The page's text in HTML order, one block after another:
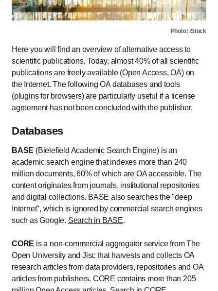
Photo: iStock
Here you will find an overview of alternative access to
scientific publications. Today, almost 40% of all scientific
publications are freely available (Open Access, OA) on
the Internet. The following OA databases and tools
(plugins for browsers) are particularly useful if a license
agreement has not been concluded with the publisher.
Databases
BASE (Bielefield Academic Search Engine) is an
academic search engine that indexes more than 240
million documents, 60% of which are OA accessible. The
content originates from journals, institutional repositories
and digital collections. BASE also searches the "deep
Internet", which is ignored by commercial search engines
such as Google. Search in BASE.
CORE is a non-commercial aggregator service from The
Open University and Jisc that harvests and collects OA
research articles from data providers, repositories and OA
articles from publishers. CORE contains more than 205